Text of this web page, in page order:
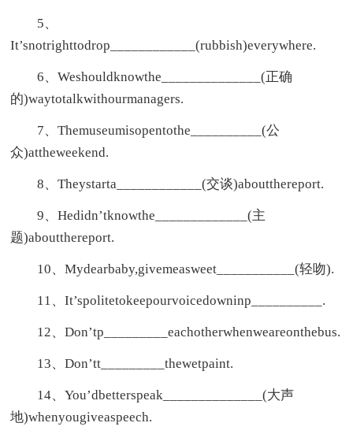
5、
It’snotrighttodrop____________(rubbish)everywhere.
6、Weshouldknowthe______________(正确
的)waytotalkwithourmanagers.
7、Themuseumisopentothe__________(公
众)attheweekend.
8、Theystarta____________(交谈)aboutthereport.
9、Hedidn’tknowthe_____________(主
题)aboutthereport.
10、Mydearbaby,givemeasweet___________(轻吻).
11、It’spolitetokeepourvoicedowninp__________.
12、Don’tp_________eachotherwhenweareonthebus.
13、Don’tt_________thewetpaint.
14、You’dbetterspeak______________(大声
地)whenyougiveaspeech.